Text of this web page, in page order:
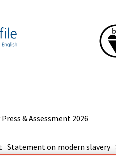
& Assessment 2026
Statement on modern slavery